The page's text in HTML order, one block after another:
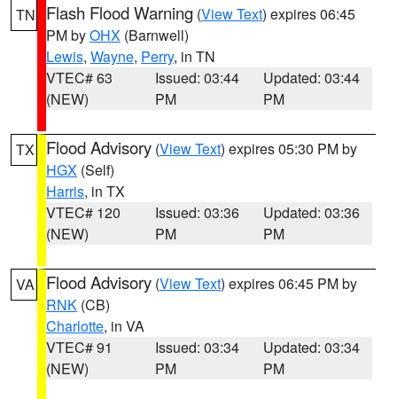
TN Flash Flood Warning (View Text) expires 06:45
PM byOHX (Barnwell)
Lewis, Wayne, Perry, in TN
VTEC# 63
(NEW)
Issued: 03:44
PM
Updated: 03:44
PM
TX Flood Advisory (View Text) expires 05:30 PM by
HGX (Self)
Harris, in TX
VTEC# 120
(NEW)
Issued: 03:36
PM
Updated: 03:36
PM
VA Flood Advisory (View Text) expires 06:45 PM by
RNK (CB)
Charlotte, in VA
VTEC# 91
(NEW)
Issued: 03:34
PM
Updated: 03:34
PM